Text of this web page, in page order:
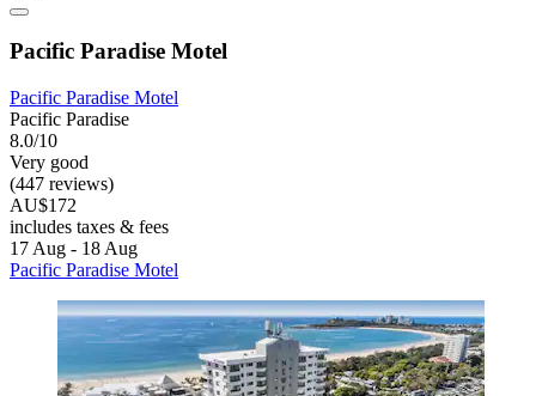
Pacific Paradise Motel
Pacific Paradise Motel
Pacific Paradise
8.0/10
Very good
(447 reviews)
AU$172
includes taxes & fees
17 Aug - 18 Aug
Pacific Paradise Motel